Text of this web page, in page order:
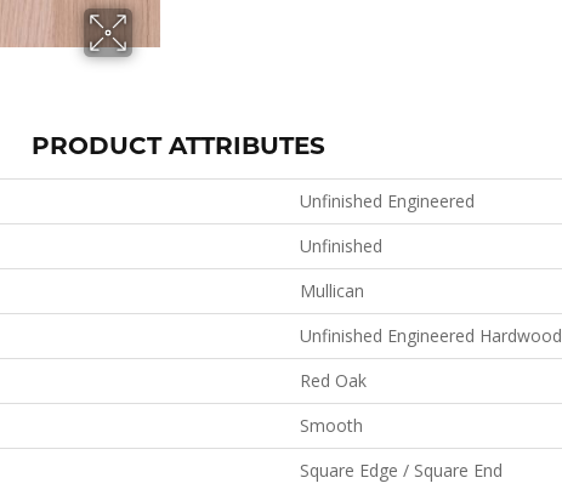
PRODUCT ATTRIBUTES
Unfinished Engineered
Unfinished
Mullican
Unfinished Engineered Hardwood
Red Oak
Smooth
Square Edge / Square End